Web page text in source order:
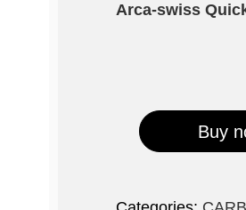
Arca-swiss
Buy